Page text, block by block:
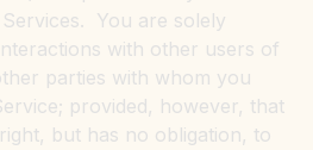
You are solely
with other users of
parties with whom you
provided, however, that
but has no obligation, to